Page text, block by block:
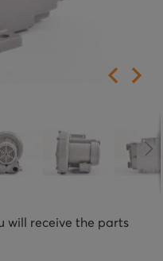
will receive the parts